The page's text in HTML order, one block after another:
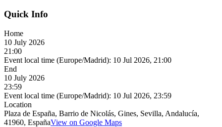
Quick Info
Home
10 July 2026
21:00
Event local time (Europe/Madrid): 10 Jul 2026, 21:00
End
10 July 2026
23:59
Event local time (Europe/Madrid): 10 Jul 2026, 23:59
Location
Plaza de España, Barrio de Nicolás, Gines, Sevilla, Andalucía,
41960, EspañaView on Google Maps